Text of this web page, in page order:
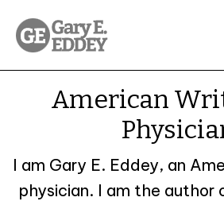
American
I am Gary E. Eddey, an
physician. I am the author